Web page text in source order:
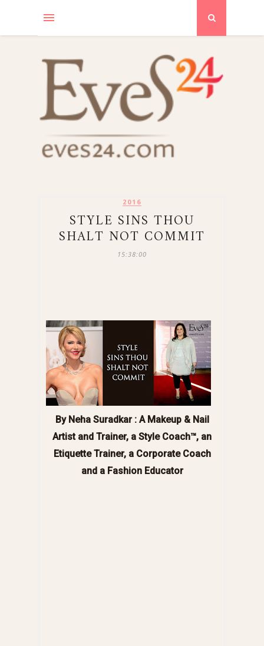
2016
STYLE SINS THOU
SHALT NOT COMMIT
15:38:00
By Neha Suradkar : A Makeup & Nail
Artist and Trainer, a Style Coach™, an
Etiquette Trainer, a Corporate Coach
and a Fashion Educator